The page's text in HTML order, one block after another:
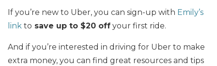
If you’re new to Uber, you can sign-up with Emily’s
link to save up to $20 off your first ride.
And if you’re interested in driving for Uber to make
extra money, you can find great resources and tips